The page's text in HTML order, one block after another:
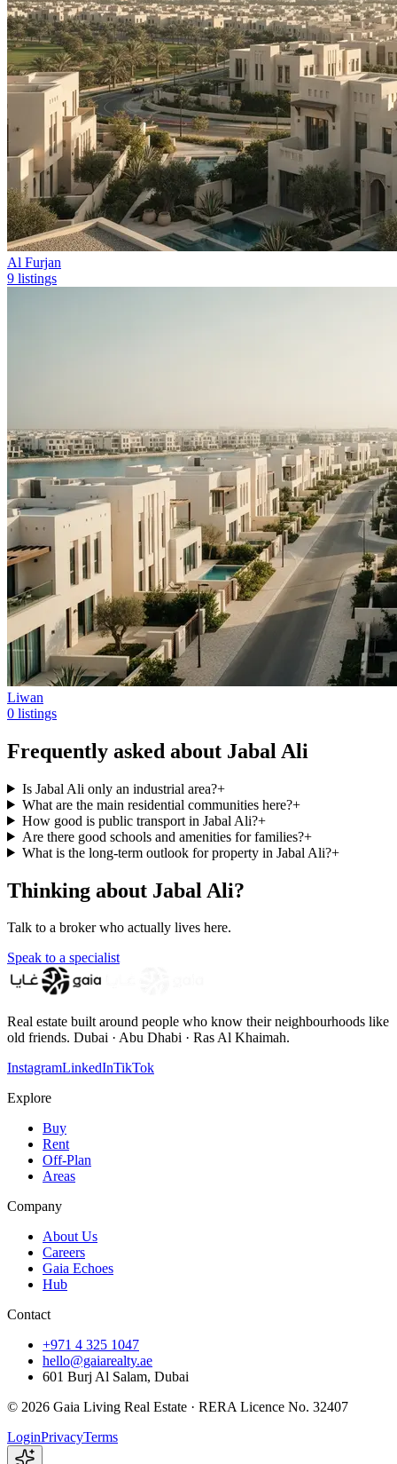
Al Furjan
9 listings
Liwan
0 listings
Frequently asked about Jabal Ali
Is Jabal Ali only an industrial area?+
What are the main residential communities here?+
How good is public transport in Jabal Ali?+
Are there good schools and amenities for families?+
What is the long-term outlook for property in Jabal Ali?+
Thinking about Jabal Ali?
Talk to a broker who actually lives here.
Speak to a specialist
Real estate built around people who know their neighbourhoods like
old friends. Dubai · Abu Dhabi · Ras Al Khaimah.
InstagramLinkedInTikTok
Explore
Buy
Rent
Off-Plan
Areas
Company
About Us
Careers
Gaia Echoes
Hub
Contact
+971 4 325 1047
hello@gaiarealty.ae
601 Burj Al Salam, Dubai
© 2026 Gaia Living Real Estate · RERA Licence No. 32407
LoginPrivacyTerms